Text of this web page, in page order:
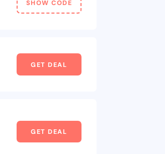
SHOW CODE
GET DEAL
GET DEAL